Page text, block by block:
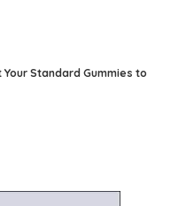
Your Standard Gummies to